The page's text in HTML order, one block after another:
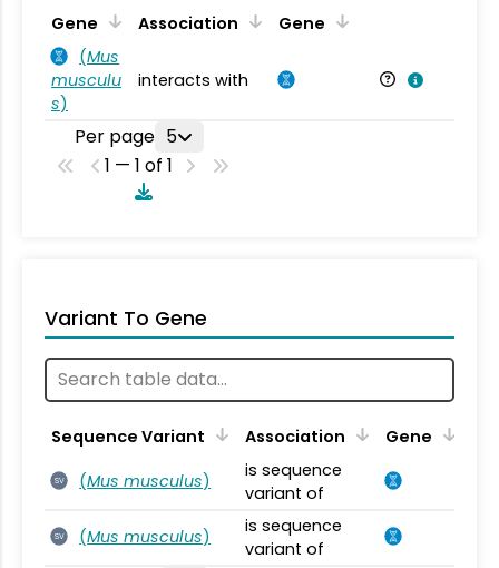
Gene Association Gene
(Mus
musculu
s)
interacts with
Per page 5
1 — 1 of 1
Variant To Gene
Sequence Variant Association Gene
SV (Mus musculus)
is sequence
variant of
SV (Mus musculus)
is sequence
variant of